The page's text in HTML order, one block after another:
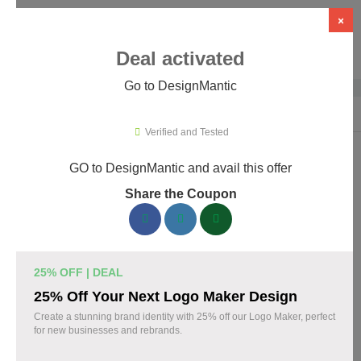
DesignMantic Promo Codes &
Coupons August 2026
167 verified DesignMantic coupons available now. Save up to
Top DesignMantic Discount Codes August 10
×
Deal activated
Go to DesignMantic
Verified and Tested
GO to DesignMantic and avail this offer
Share the Coupon
25% OFF | DEAL
25% Off Your Next Logo Maker Design
Create a stunning brand identity with 25% off our Logo Maker, perfect
for new businesses and rebrands.